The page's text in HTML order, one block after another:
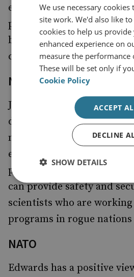
enhanced ability of the UN
peacekeeping missions, he
believe thatUS forces
command.
Non-Proliferation
John Edwards believes
danger that terrorists will
made
suggestions
that
ensure nuclear scientists
peaceful purposes are
can provide safety and
scientists who are working
programs in rogue nations
NATO
Edwards has a positive
We use necessary
site work. We'd also like
cookies to help us
enhanced experience on
measure the performance
These will be set only if
Cookie Policy
ACCEPT
DECLINE
SHOW DETAILS